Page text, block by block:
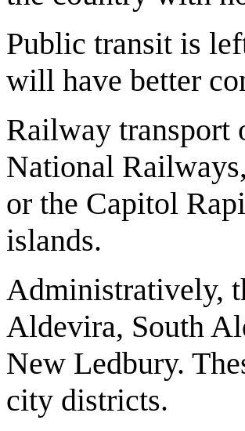
Public transit is
will have better
Railway transport
National
or the Capitol
islands.
Administratively,
Aldevira, South
New Ledbury.
city districts.